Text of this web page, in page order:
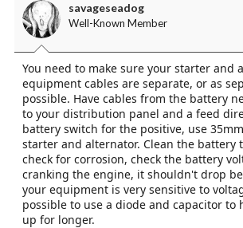
savageseadog
Well-Known Member
You need to make sure your starter and
equipment cables are separate, or as
possible. Have cables from the battery
to your distribution panel and a feed
battery switch for the positive, use
starter and alternator. Clean the battery
check for corrosion, check the battery
cranking the engine, it shouldn't drop
your equipment is very sensitive to
possible to use a diode and capacitor to
up for longer.